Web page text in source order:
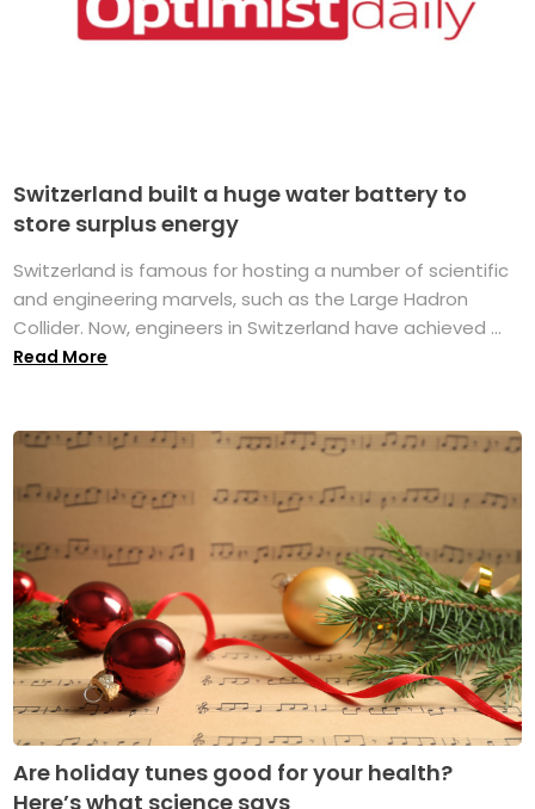
Switzerland built a huge water battery to
store surplus energy
Switzerland is famous for hosting a number of scientific
and engineering marvels, such as the Large Hadron
Collider. Now, engineers in Switzerland have achieved ...
Read More
Are holiday tunes good for your health?
Here’s what science says